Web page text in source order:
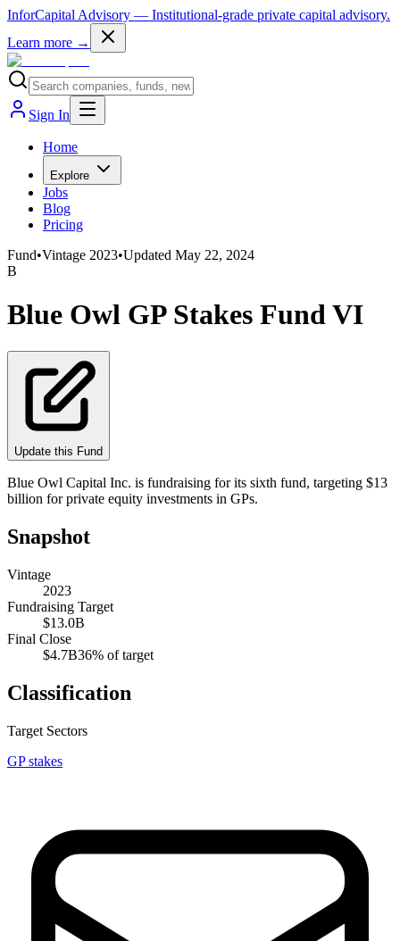
InforCapital Advisory — Institutional-grade private capital advisory.
Learn more →
Sign In
Home
Explore
Jobs
Blog
Pricing
Fund•Vintage 2023•Updated May 22, 2024
B
Blue Owl GP Stakes Fund VI
Update this Fund
Blue Owl Capital Inc. is fundraising for its sixth fund, targeting $13
billion for private equity investments in GPs.
Snapshot
Vintage
2023
Fundraising Target
$13.0B
Final Close
$4.7B36% of target
Classification
Target Sectors
GP stakes